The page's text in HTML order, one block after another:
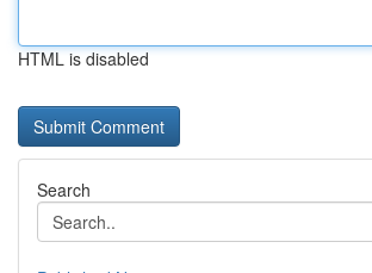
HTML is disabled
Search